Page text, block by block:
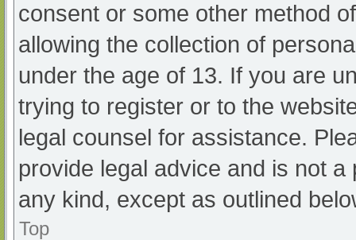
consent or some other method
allowing the collection of
under the age of 13. If you are
trying to register or to the
legal counsel for assistance.
provide legal advice and is not
any kind, except as outlined
Top